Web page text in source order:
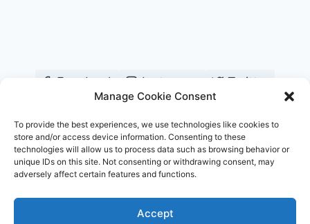
Manage Cookie Consent
To provide the best experiences, we use technologies like cookies to
store and/or access device information. Consenting to these
technologies will allow us to process data such as browsing behavior or
unique IDs on this site. Not consenting or withdrawing consent, may
adversely affect certain features and functions.
Accept
Facebook Instagram
Twitter